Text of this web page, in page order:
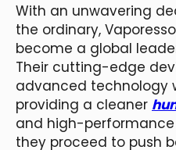
With an unwavering
the ordinary,
become a global
Their cutting-edge
advanced technology
providing a cleaner
and high-performance
they proceed to push